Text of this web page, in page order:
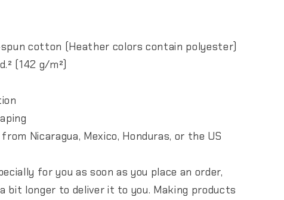
spun cotton (Heather colors contain polyester)
(142 g/m²)
Nicaragua, Mexico, Honduras, or the US
for you as soon as you place an order,
bit longer to deliver it to you. Making products